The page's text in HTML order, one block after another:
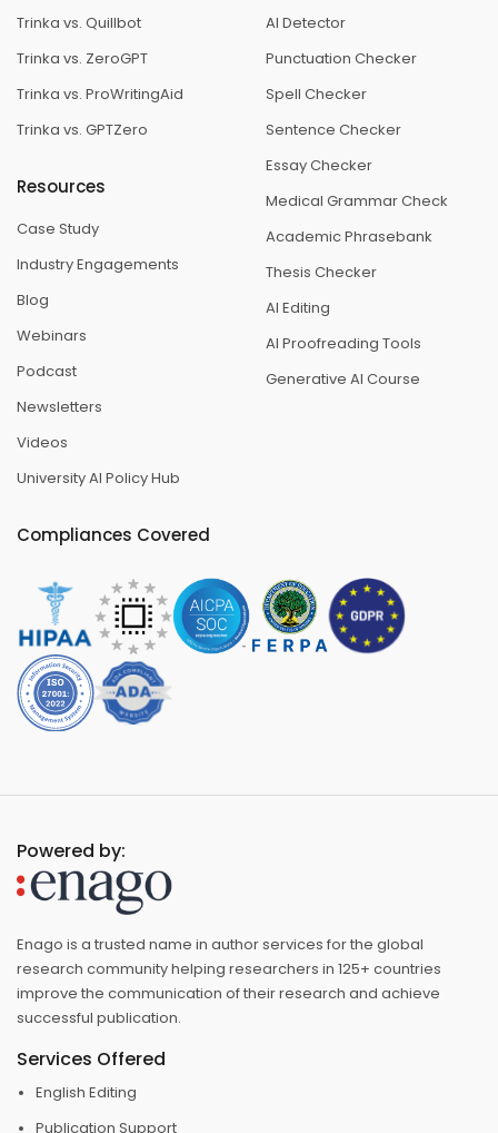
Trinka vs. Quillbot
Trinka vs. ZeroGPT
Trinka vs. ProWritingAid
Trinka vs. GPTZero
Resources
Case Study
Industry Engagements
Blog
Webinars
Podcast
Newsletters
Videos
University AI Policy Hub
AI Detector
Punctuation Checker
Spell Checker
Sentence Checker
Essay Checker
Medical Grammar Check
Academic Phrasebank
Thesis Checker
AI Editing
AI Proofreading Tools
Generative AI Course
Compliances Covered
Powered by:
Enago is a trusted name in author services for the global
research community helping researchers in 125+ countries
improve the communication of their research and achieve
successful publication.
Services Offered
English Editing
Publication Support